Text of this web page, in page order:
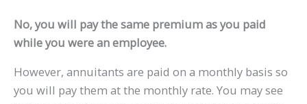
No, you will pay the same premium as you paid
while you were an employee.
However, annuitants are paid on a monthly basis so
you will pay them at the monthly rate. You may see